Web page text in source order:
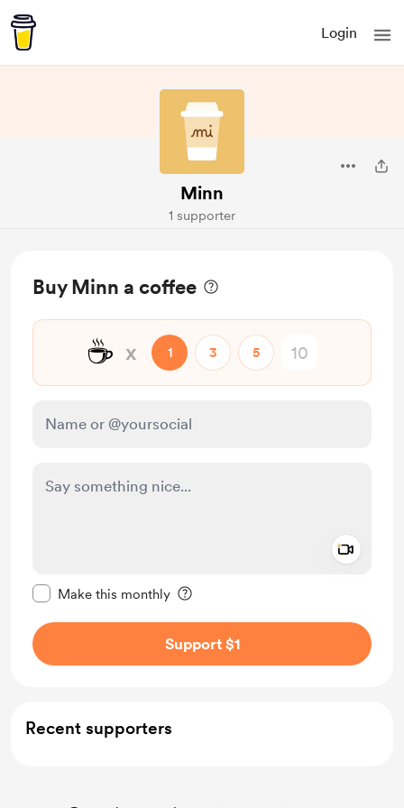
Login
Minn
1 supporter
Buy Minn a coffee
☕ x 1 3 5
Make this monthly
Support $1
Recent supporters